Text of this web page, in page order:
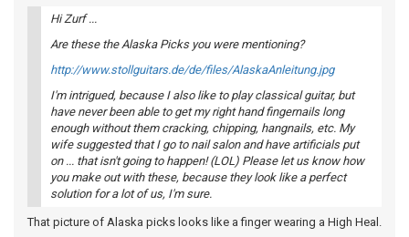
Hi Zurf ...
Are these the Alaska Picks you were mentioning?
http://www.stollguitars.de/de/files/AlaskaAnleitung.jpg
I'm intrigued, because I also like to play classical guitar, but
have never been able to get my right hand fingernails long
enough without them cracking, chipping, hangnails, etc. My
wife suggested that I go to nail salon and have artificials put
on ... that isn't going to happen! (LOL) Please let us know how
you make out with these, because they look like a perfect
solution for a lot of us, I'm sure.
That picture of Alaska picks looks like a finger wearing a High Heal.